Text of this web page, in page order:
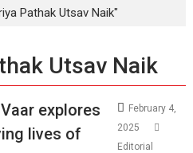
Pathak Utsav Naik"
Utsav Naik
explores
lives of
February 4,
2025
Editorial